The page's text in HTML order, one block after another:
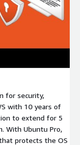
for security,
with 10 years of
to extend for 5
With Ubuntu Pro,
protects the OS